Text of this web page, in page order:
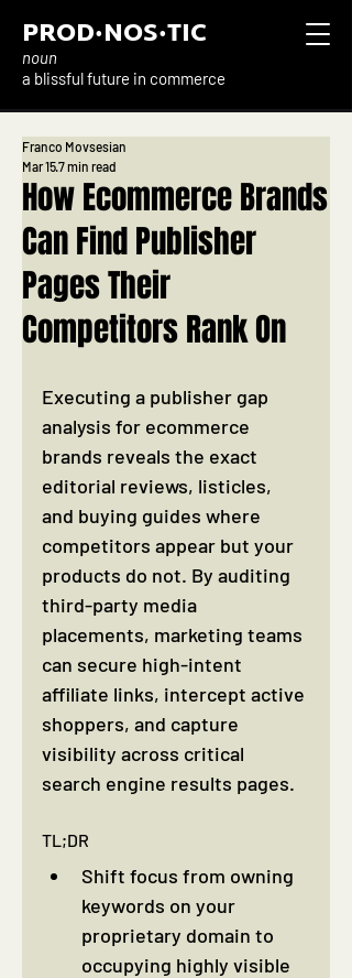
PROD·NOS·TIC
noun
a blissful future in commerce
How Ecommerce Brands
Can Find Publisher
Pages Their
Competitors Rank On
Franco Movsesian
Mar 157 min read
Executing a publisher gap
analysis for ecommerce
brands reveals the exact
editorial reviews, listicles,
and buying guides where
competitors appear but your
products do not. By auditing
third-party media
placements, marketing teams
can secure high-intent
affiliate links, intercept active
shoppers, and capture
visibility across critical
search engine results pages.
TL;DR
Shift focus from owning
keywords on your
proprietary domain to
occupying highly visible